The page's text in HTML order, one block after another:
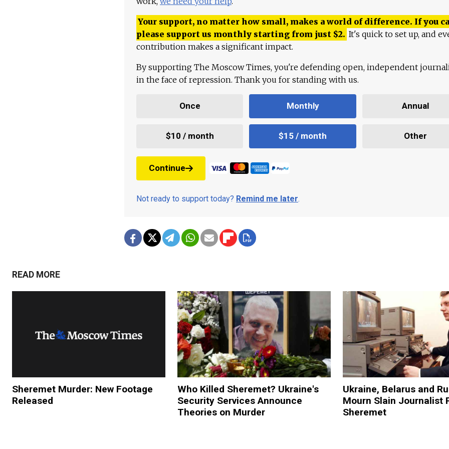
Your support, no matter how small, makes a world of difference. If you
please support us monthly starting from just $2. It's quick to set up, and
contribution makes a significant impact.
By supporting The Moscow Times, you're defending open, independent
in the face of repression. Thank you for standing with us.
Once Monthly Annual
$10 / month $15 / month Other
Continue
Not ready to support today? Remind me later.
READ MORE
Sheremet Murder: New Footage
Released
Who Killed Sheremet? Ukraine's
Security Services Announce
Theories on Murder
Ukraine, Belarus and
Mourn Slain Journalist
Sheremet